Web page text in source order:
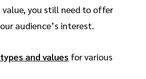
you still need to offer
audience’s interest.
and values for various